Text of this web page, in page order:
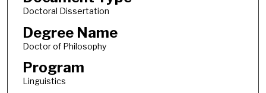
Doctoral Dissertation
Degree Name
Doctor of Philosophy
Program
Linguistics